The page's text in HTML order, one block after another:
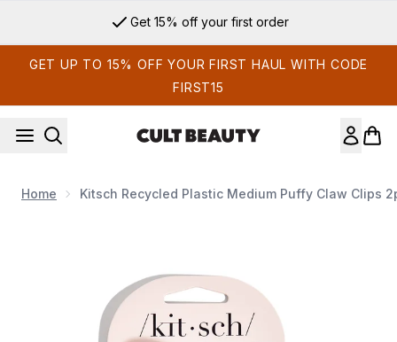
Get 15% off your first order
GET UP TO 15% OFF YOUR FIRST HAUL WITH CODE
FIRST15
Home Kitsch Recycled Plastic Medium Puffy Claw Clips